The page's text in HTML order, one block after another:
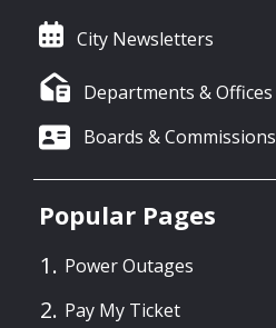
City Newsletters
Departments & Offices
Boards & Commissions
Popular Pages
Power Outages
Pay My Ticket